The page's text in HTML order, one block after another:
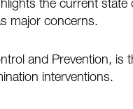
the current
major concerns.
and Prevention, is
interventions.